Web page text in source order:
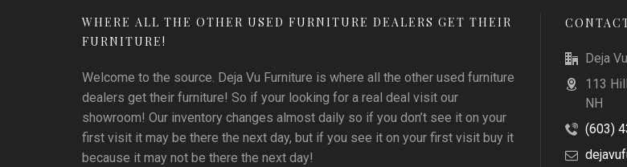
WHERE ALL THE OTHER USED FURNITURE DEALERS GET THEIR
FURNITURE!
Welcome to the source. Deja Vu Furniture is where all the other used furniture
dealers get their furniture! So if your looking for a real deal visit our
showroom! Our inventory changes almost daily so if you don’t see it on your
first visit it may be there the next day, but if you see it on your first visit buy it
because it may not be there the next day!
Deja
113
NH
(603)